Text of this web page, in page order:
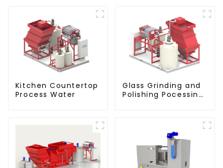
Kitchen Countertop
Process Water
Glass Grinding and
Polishing Pocessing